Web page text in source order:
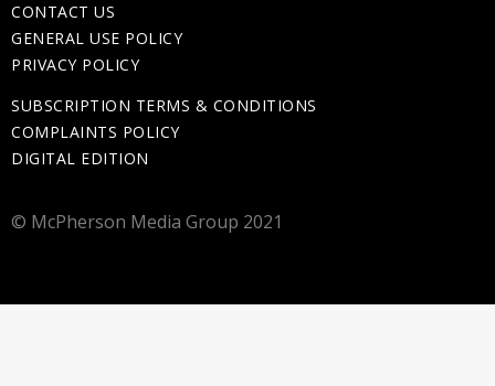
CONTACT US
GENERAL USE POLICY
PRIVACY POLICY
SUBSCRIPTION TERMS & CONDITIONS
COMPLAINTS POLICY
DIGITAL EDITION
© McPherson Media Group 2021